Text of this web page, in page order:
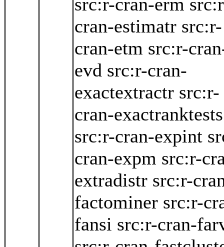
src:r-cran-erm
cran-estimatr src:r-
cran-etm src:r-
evd src:r-cran-
exactextractr src:r-
cran-exactranktests
src:r-cran-expint
cran-expm src:r-
extradistr src:r-
factominer src:r-
fansi src:r-cran-